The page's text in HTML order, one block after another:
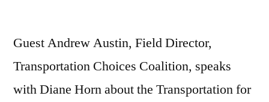
Guest Andrew Austin, Field Director,
Transportation Choices Coalition, speaks
with Diane Horn about the Transportation for